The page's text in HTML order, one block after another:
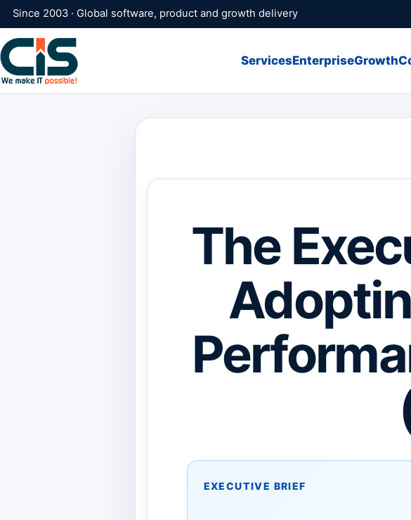
Since 2003 · Global software, product and growth delivery
ServicesEnterpriseGrowth
The
EXECUTIVE BRIEF